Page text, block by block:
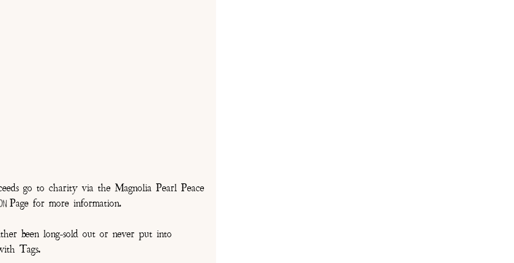
go to charity via the Magnolia Pearl Peace
Page for more information.
been long-sold out or never put into
Tags.